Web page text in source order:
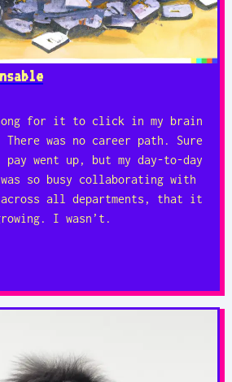
for it to click in my brain
was no career path. Sure
went up, but my day-to-day
so busy collaborating with
across all departments, that it
I wasn’t.